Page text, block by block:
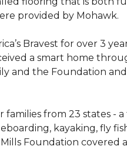
provided by Mohawk.
Bravest for over 3
a smart home
and the Foundation
from 23 states -
kayaking, fly
Foundation covered